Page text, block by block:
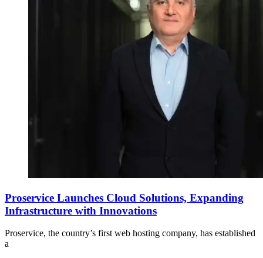
Proservice Launches Cloud Solutions, Expanding
Infrastructure with Innovations
Proservice, the country’s first web hosting company, has established
a